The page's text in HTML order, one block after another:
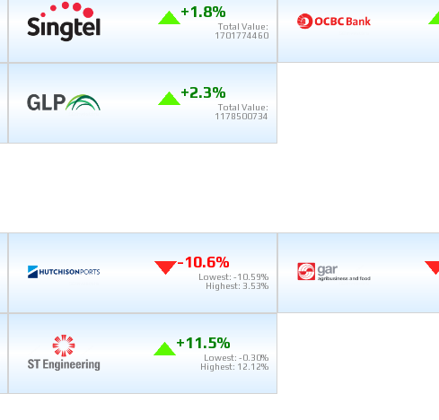
+1.8%
Total Value:
1701774460
+2.3%
Total Value:
1178500734
-10.6%
Lowest: -10.59%
Highest: 3.53%
+11.5%
Lowest: -0.30%
Highest: 12.12%